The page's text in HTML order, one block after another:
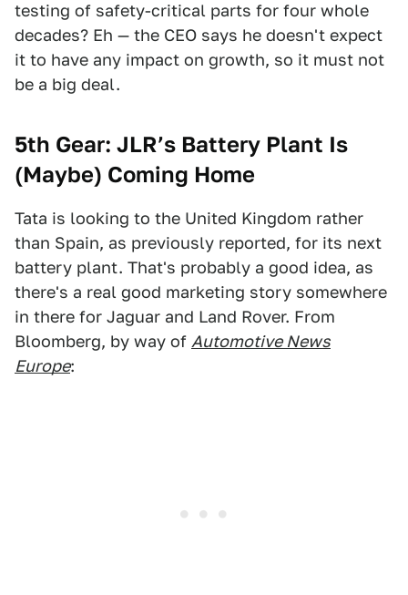
testing of safety-critical parts for four whole
decades? Eh — the CEO says he doesn't expect
it to have any impact on growth, so it must not
be a big deal.
5th Gear: JLR’s Battery Plant Is
(Maybe) Coming Home
Tata is looking to the United Kingdom rather
than Spain, as previously reported, for its next
battery plant. That's probably a good idea, as
there's a real good marketing story somewhere
in there for Jaguar and Land Rover. From
Bloomberg, by way of Automotive News
Europe: